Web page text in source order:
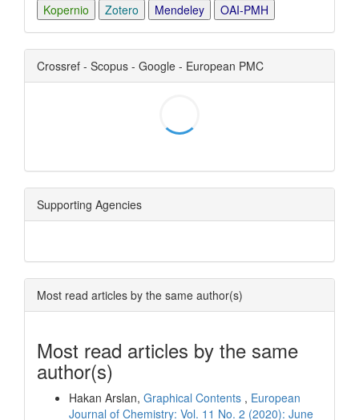
Kopernio
Zotero Mendeley OAI-PMH
Crossref - Scopus - Google - European PMC
Supporting Agencies
Most read articles by the same author(s)
Most read articles by the same
author(s)
Hakan Arslan, Graphical Contents , European
Journal of Chemistry: Vol. 11 No. 2 (2020): June